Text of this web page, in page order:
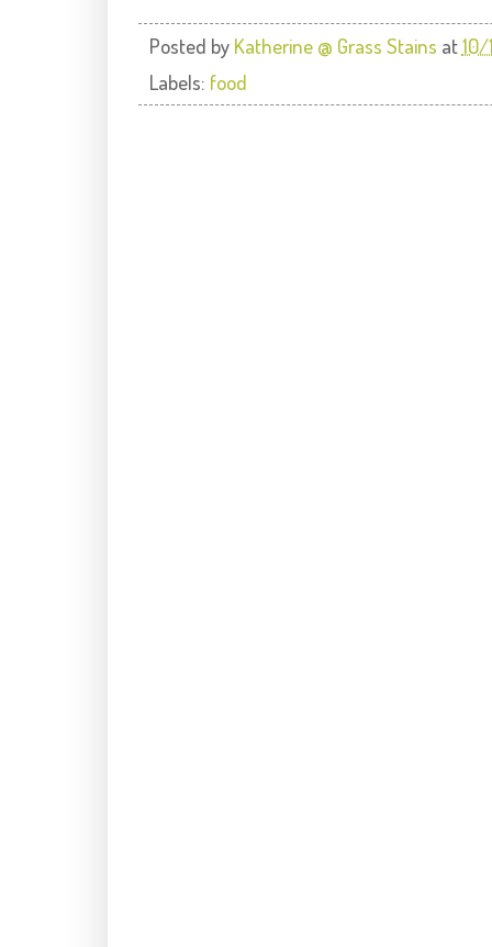
Posted by Katherine @ Grass Stains at
Labels: food